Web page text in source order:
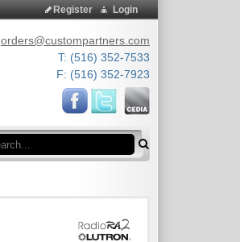
Login
Register
orders@custompartners.com
T: (516) 352-7533
F: (516) 352-7923
Search